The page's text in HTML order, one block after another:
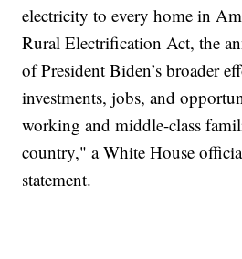
electricity to every home in
Rural Electrification Act, the
of President Biden’s broader
investments, jobs, and
working and middle-class
country," a White House
statement.